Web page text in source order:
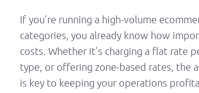
If you’re running a high-volume
categories, you already know how
costs. Whether it’s charging a flat rate
type, or offering zone-based rates,
is key to keeping your operations